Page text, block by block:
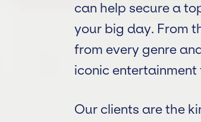
can help secure a
your big day. From
from every genre
iconic
Our clients are the